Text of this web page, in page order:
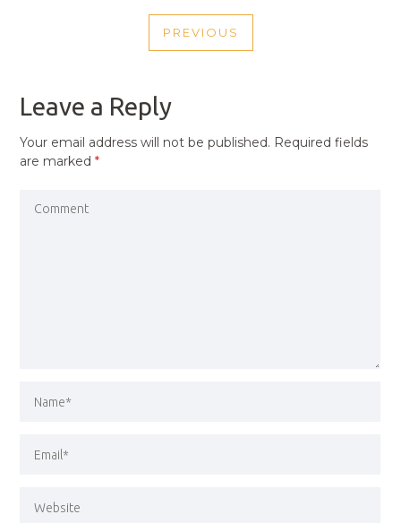
NAVIGATION
PREVIOUS
PREVIOUS
Leave a Reply
Your email address will not be published. Required fields
are marked*